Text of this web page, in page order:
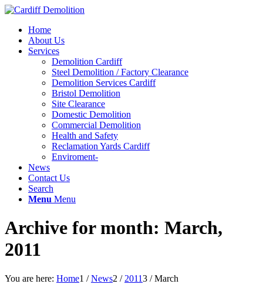
Home
About Us
Services
Demolition Cardiff
Steel Demolition / Factory Clearance
Demolition Services Cardiff
Bristol Demolition
Site Clearance
Domestic Demolition
Commercial Demolition
Health and Safety
Reclamation Yards Cardiff
Enviroment-
News
Contact Us
Search
Menu Menu
Archive for month: March,
2011
You are here: Home1 / News2 / 20113 / March